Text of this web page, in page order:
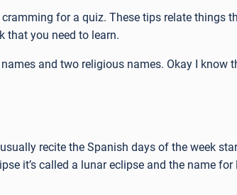
for a quiz. These tips relate things
that you need to learn.
and two religious names. Okay I know
recite the Spanish days of the week
it’s called a lunar eclipse and the name